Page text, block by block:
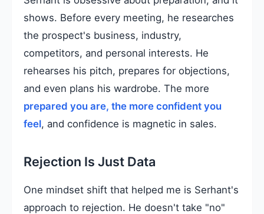
shows. Before every meeting, he researches
the prospect's business, industry,
competitors, and personal interests. He
rehearses his pitch, prepares for objections,
and even plans his wardrobe. The more
prepared you are, the more confident you
feel, and confidence is magnetic in sales.
Rejection Is Just Data
One mindset shift that helped me is Serhant's
approach to rejection. He doesn't take "no"